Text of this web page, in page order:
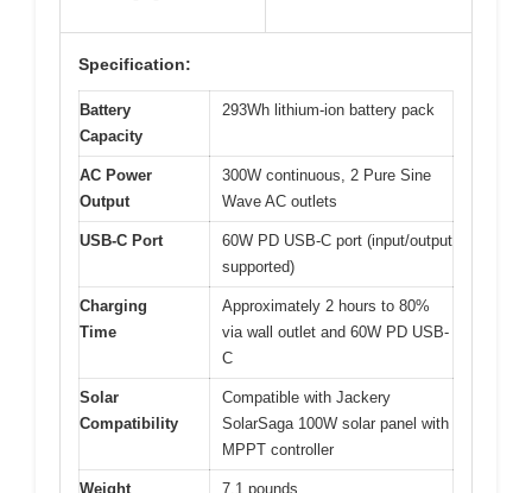
Specification:
Battery
Capacity
293Wh lithium-ion battery pack
AC Power
Output
300W continuous, 2 Pure Sine
Wave AC outlets
USB-C Port
60W PD USB-C port (input/output
supported)
Charging
Time
Approximately 2 hours to 80%
via wall outlet and 60W PD USB-
C
Solar
Compatibility
Compatible with Jackery
SolarSaga 100W solar panel with
MPPT controller
Weight 7.1 pounds